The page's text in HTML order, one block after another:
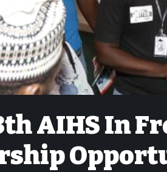
AIHS In